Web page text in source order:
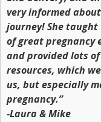
very informed
journey! She
of great pregnancy
and provided lots
resources, which
us, but especially
pregnancy.”
-Laura & Mike